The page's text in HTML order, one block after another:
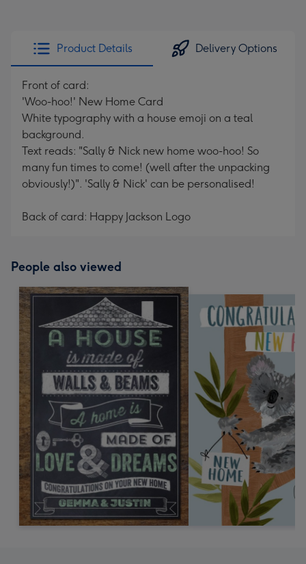
Product Details Delivery Options
Front of card:
'Woo-hoo!' New Home Card
White typography with a house emoji on a teal
background.
Text reads: "Sally & Nick new home woo-hoo! So
many fun times to come! (well after the unpacking
obviously!)". 'Sally & Nick' can be personalised!
Back of card: Happy Jackson Logo
People also viewed